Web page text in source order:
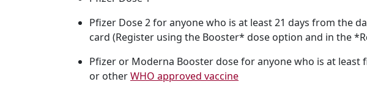
Pfizer Dose 2 for anyone who is at least 21 days from the
card (Register using the Booster* dose option and in the
Pfizer or Moderna Booster dose for anyone who is at
or otherWHO approved vaccine